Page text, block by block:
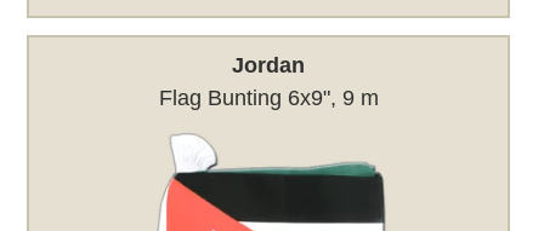
Jordan
Flag Bunting 6x9", 9 m